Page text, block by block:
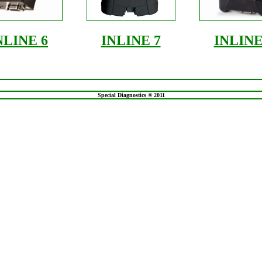
6 INLINE 7
Special Diagnostics ® 2011